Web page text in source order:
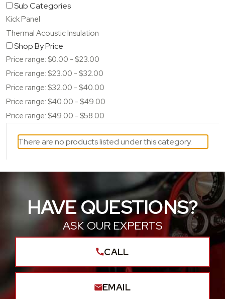
Sub Categories
Kick Panel
Thermal Acoustic Insulation
Shop By Price
Price range: $0.00 - $23.00
Price range: $23.00 - $32.00
Price range: $32.00 - $40.00
Price range: $40.00 - $49.00
Price range: $49.00 - $58.00
There are no products listed under this category.
HAVE QUESTIONS?
ASK OUR EXPERTS
CALL
EMAIL